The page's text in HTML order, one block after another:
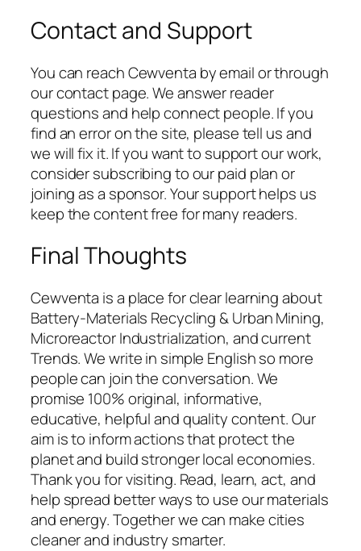
Contact and Support
You can reach Cewventa by email or through
our contact page. We answer reader
questions and help connect people. If you
find an error on the site, please tell us and
we will fix it. If you want to support our work,
consider subscribing to our paid plan or
joining as a sponsor. Your support helps us
keep the content free for many readers.
Final Thoughts
Cewventa is a place for clear learning about
Battery-Materials Recycling & Urban Mining,
Microreactor Industrialization, and current
Trends. We write in simple English so more
people can join the conversation. We
promise 100% original, informative,
educative, helpful and quality content. Our
aim is to inform actions that protect the
planet and build stronger local economies.
Thank you for visiting. Read, learn, act, and
help spread better ways to use our materials
and energy. Together we can make cities
cleaner and industry smarter.